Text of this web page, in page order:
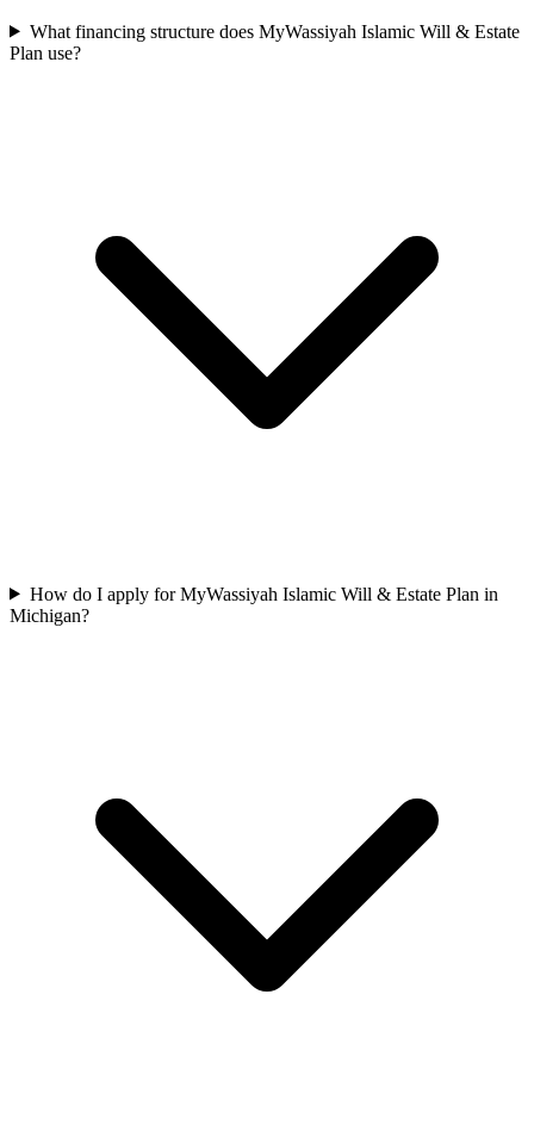
What financing structure does MyWassiyah Islamic Will & Estate
Plan use?
How do I apply for MyWassiyah Islamic Will & Estate Plan in
Michigan?